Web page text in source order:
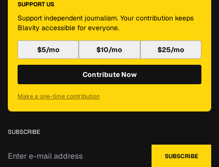
SUPPORT US
Support independent journalism. Your contribution keeps
Blavity accessible for everyone.
$5/mo $10/mo $25/mo
Contribute Now
Make a one-time contribution
SUBSCRIBE